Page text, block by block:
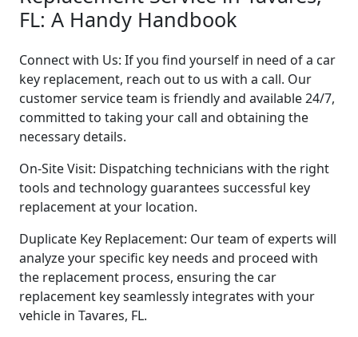
FL: A Handy Handbook
Connect with Us: If you find yourself in need of a car
key replacement, reach out to us with a call. Our
customer service team is friendly and available 24/7,
committed to taking your call and obtaining the
necessary details.
On-Site Visit: Dispatching technicians with the right
tools and technology guarantees successful key
replacement at your location.
Duplicate Key Replacement: Our team of experts will
analyze your specific key needs and proceed with
the replacement process, ensuring the car
replacement key seamlessly integrates with your
vehicle in Tavares, FL.